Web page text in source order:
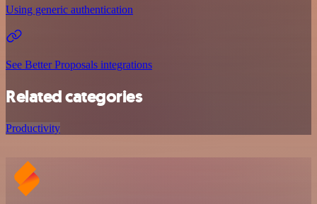
Using generic authentication
See Better Proposals integrations
Related categories
Productivity